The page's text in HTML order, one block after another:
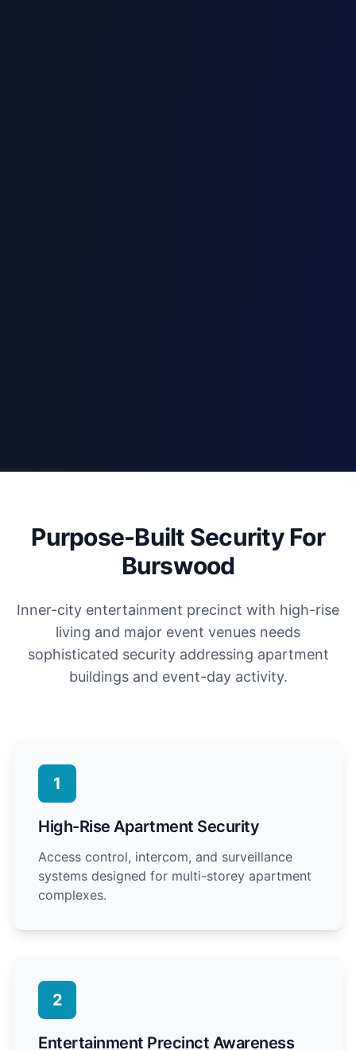
Purpose-Built Security For
Burswood
Inner-city entertainment precinct with high-rise
living and major event venues needs
sophisticated security addressing apartment
buildings and event-day activity.
1
High-Rise Apartment Security
Access control, intercom, and surveillance
systems designed for multi-storey apartment
complexes.
2
Entertainment Precinct Awareness